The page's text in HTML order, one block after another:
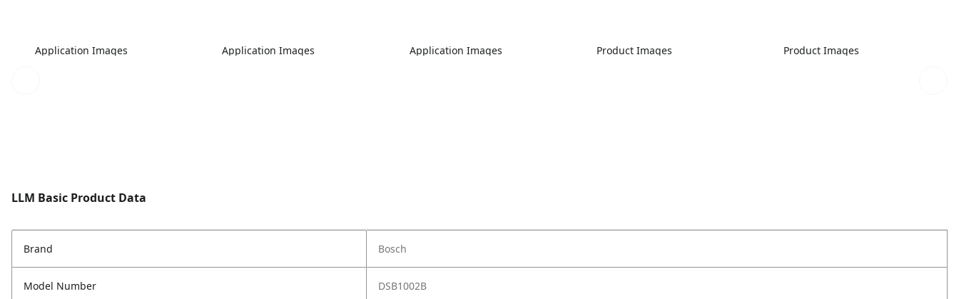
Application Images Application Images Application Images Product Images Product Images
LLM Basic Product Data
Brand Bosch
Model Number DSB1002B